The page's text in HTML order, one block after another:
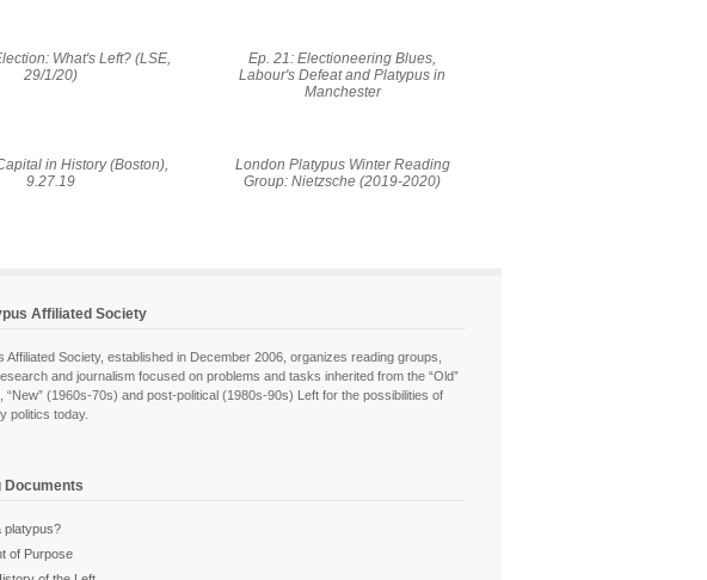
What's Left? (LSE,
29/1/20)
Ep. 21: Electioneering Blues,
Labour's Defeat and Platypus in
Manchester
in History (Boston),
9.27.19
London Platypus Winter Reading
Group: Nietzsche (2019-2020)
Affiliated Society
Affiliated Society, established in December 2006, organizes reading groups,
and journalism focused on problems and tasks inherited from the “Old”
“New” (1960s-70s) and post-political (1980s-90s) Left for the possibilities of
politics today.
Documents
platypus?
of Purpose